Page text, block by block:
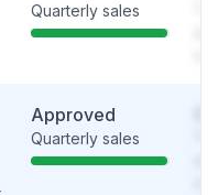
Quarterly sales
Approved
Quarterly sales